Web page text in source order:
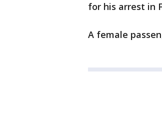
for his arrest in
A female